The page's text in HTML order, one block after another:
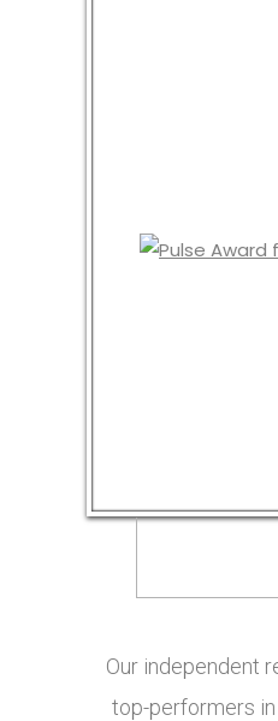
Our independent
top-performers